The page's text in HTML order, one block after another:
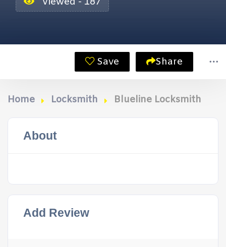
Save Share
Home Locksmith Blueline Locksmith
About
Add Review